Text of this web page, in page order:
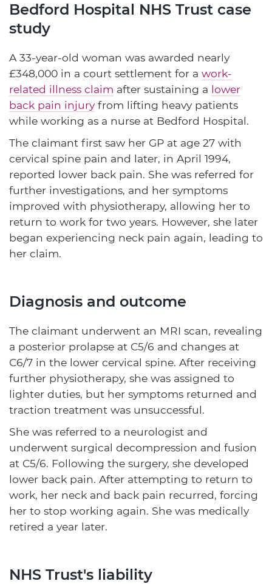
Bedford Hospital NHS Trust case
study
A 33-year-old woman was awarded nearly
£348,000 in a court settlement for a work-
related illness claim after sustaining a lower
back pain injuryfrom lifting heavy patients
while working as a nurse at Bedford Hospital.
The claimant first saw her GP at age 27 with
cervical spine pain and later, in April 1994,
reported lower back pain. She was referred for
further investigations, and her symptoms
improved with physiotherapy, allowing her to
return to work for two years. However, she later
began experiencing neck pain again, leading to
her claim.
Diagnosis and outcome
The claimant underwent an MRI scan, revealing
a posterior prolapse at C5/6 and changes at
C6/7 in the lower cervical spine. After receiving
further physiotherapy, she was assigned to
lighter duties, but her symptoms returned and
traction treatment was unsuccessful.
She was referred to a neurologist and
underwent surgical decompression and fusion
at C5/6. Following the surgery, she developed
lower back pain. After attempting to return to
work, her neck and back pain recurred, forcing
her to stop working again. She was medically
retired a year later.
NHS Trust's liability